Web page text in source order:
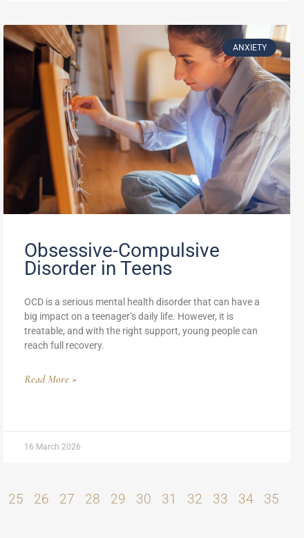
ANXIETY
Obsessive-Compulsive
Disorder in Teens
OCD is a serious mental health disorder that can have a
big impact on a teenager’s daily life. However, it is
treatable, and with the right support, young people can
reach full recovery.
Read More »
16 March 2026
25 26 27 28 29 30 31 32 33 34 35